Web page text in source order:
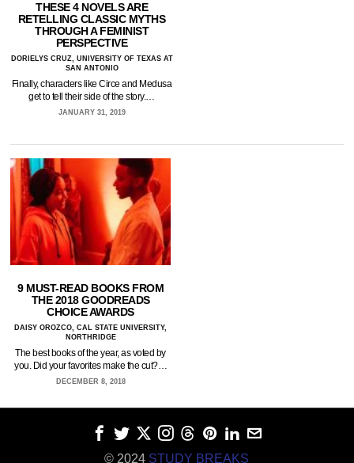
THESE 4 NOVELS ARE
RETELLING CLASSIC MYTHS
THROUGH A FEMINIST
PERSPECTIVE
DORIELYS CRUZ, UNIVERSITY OF TEXAS AT
SAN ANTONIO
Finally, characters like Circe and Medusa
get to tell their side of the story.…
JANUARY 31, 2019
9 MUST-READ BOOKS FROM
THE 2018 GOODREADS
CHOICE AWARDS
DAISY OROZCO, CAL STATE UNIVERSITY,
NORTHRIDGE
The best books of the year, as voted by
you. Did your favorites make the cut?…
DECEMBER 8, 2018
© 2024 STUDY BREAKS